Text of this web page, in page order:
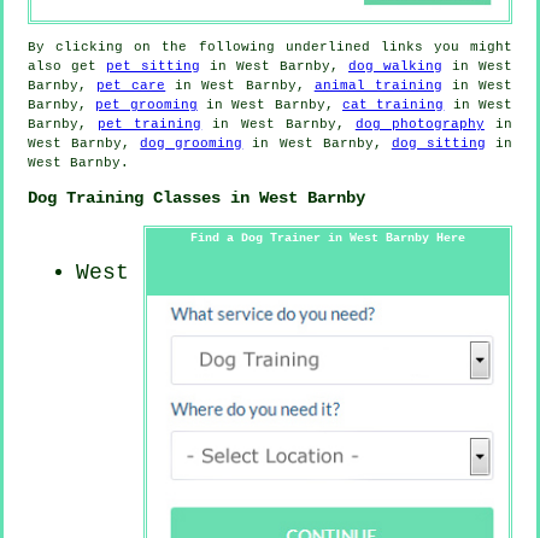
By clicking on the following underlined links you might
also get pet sitting in West Barnby, dog walking in West
Barnby, pet care in West Barnby, animal training in West
Barnby, pet grooming in West Barnby,cat training
in West
Barnby, pet training in West Barnby, dog photography in
West Barnby,dog grooming in West Barnby, dog sitting in
West Barnby.
Dog Training Classes in West Barnby
Find a Dog Trainer in West Barnby Here
West